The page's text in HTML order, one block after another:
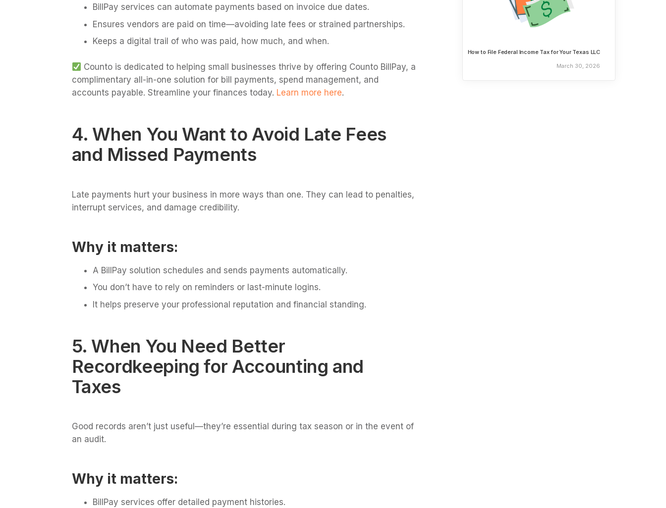
BillPay services can automate payments based on invoice due dates.
Ensures vendors are paid on time—avoiding late fees or strained partnerships.
Keeps a digital trail of who was paid, how much, and when.
Counto is dedicated to helping small businesses thrive by offering Counto BillPay, a
complimentary all-in-one solution for bill payments, spend management, and
accounts payable. Streamline your finances today. Learn more here.
4. When You Want to Avoid Late Fees
and Missed Payments
Late payments hurt your business in more ways than one. They can lead to penalties,
interrupt services, and damage credibility.
Why it matters:
A BillPay solution schedules and sends payments automatically.
You don’t have to rely on reminders or last-minute logins.
It helps preserve your professional reputation and financial standing.
5. When You Need Better
Recordkeeping for Accounting and
Taxes
Good records aren’t just useful—they’re essential during tax season or in the event of
an audit.
Why it matters:
BillPay services offer detailed payment histories.
How to File Federal Income Tax for Your Texas LLC
March 30, 2026